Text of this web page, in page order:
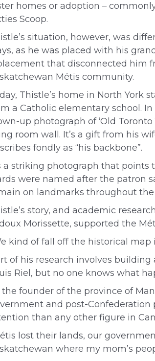
homes or adoption –
Scoop.
situation, however, was
as he was placed with his
that disconnected him
Métis community.
Thistle’s home in North York
a Catholic elementary school.
up photograph of ‘Old Toronto
room wall. It’s a gift from his
fondly as “his backbone”.
a striking photograph that points
were named after the patron
on landmarks throughout
story, and academic
Morissette, supported the
kind of fall off the historical map
of his research involves
Riel, but no one knows what
the founder of the province of
and post-Confederation
than any other figure in
lost their lands, our
where my mom’s